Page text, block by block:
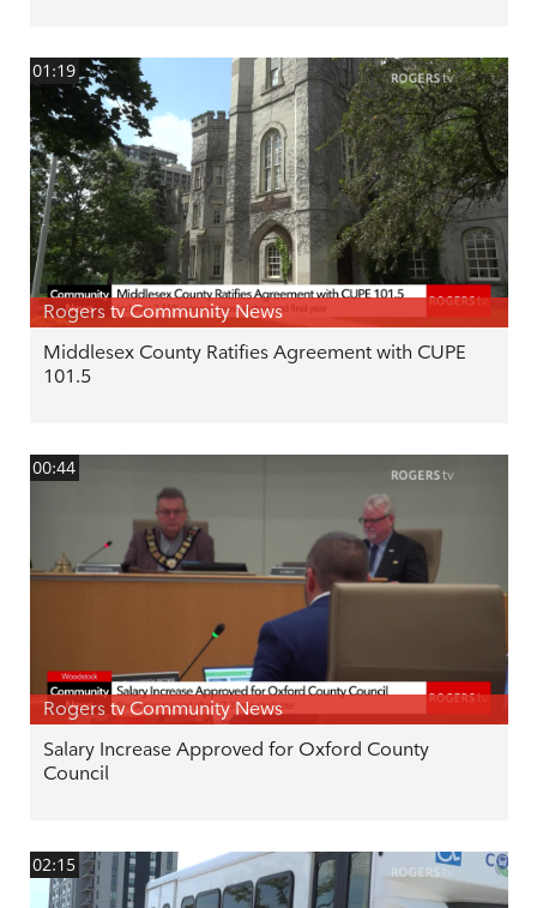
01:19
Rogers tv Community News
Middlesex County Ratifies Agreement with CUPE
101.5
00:44
Rogers tv Community News
Salary Increase Approved for Oxford County
Council
02:15